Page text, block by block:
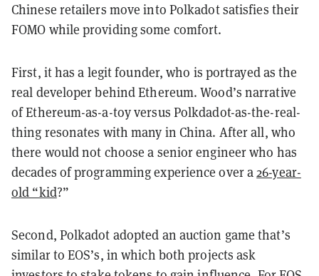
Chinese retailers move into Polkadot satisfies their
FOMO while providing some comfort.
First, it has a legit founder, who is portrayed as the
real developer behind Ethereum. Wood’s narrative
of Ethereum-as-a-toy versus Polkdadot-as-the-real-
thing resonates with many in China. After all, who
there would not choose a senior engineer who has
decades of programming experience over a26-year-
old “kid?”
Second, Polkadot adopted an auction game that’s
similar to EOS’s, in which both projects ask